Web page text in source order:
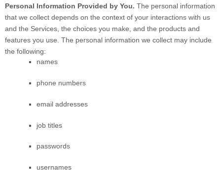
Personal Information Provided by You. The personal information
that we collect depends on the context of your interactions with us
and the Services, the choices you make, and the products and
features you use. The personal information we collect may include
the following:
names
phone numbers
email addresses
job titles
passwords
usernames